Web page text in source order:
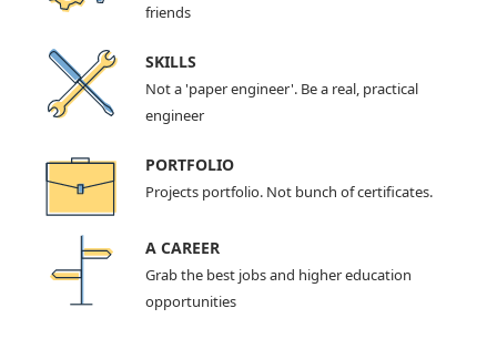
friends
SKILLS
Not a 'paper engineer'. Be a real, practical
engineer
PORTFOLIO
Projects portfolio. Not bunch of certificates.
A CAREER
Grab the best jobs and higher education
opportunities